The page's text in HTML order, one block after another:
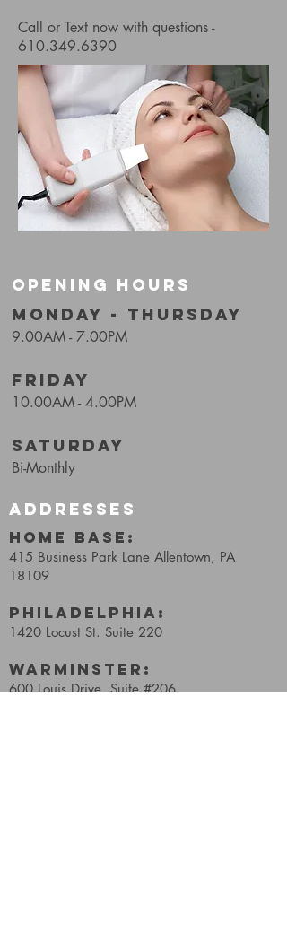
Call or Text now with questions -
610.349.6390
OPENING HOURS
MONDAY - THURSDAY
9.00AM - 7.00PM
FRIDAY
10.00AM - 4.00PM
SATURDAY
Bi-Monthly
ADDRESSES
HOME BASE:
415 Business Park Lane Allentown, PA
18109
Philadelphia:
1420 Locust St. Suite 220
WARMINSTER:
600 Louis Drive, Suite #206